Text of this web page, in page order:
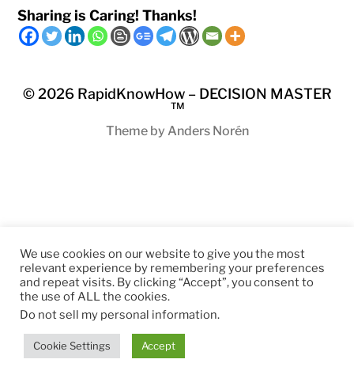
Sharing is Caring! Thanks!
© 2026 RapidKnowHow – DECISION MASTER
™
Theme by Anders Norén
We use cookies on our website to give you the most
relevant experience by remembering your preferences
and repeat visits. By clicking “Accept”, you consent to
the use of ALL the cookies.
Do not sell my personal information.
Cookie Settings Accept